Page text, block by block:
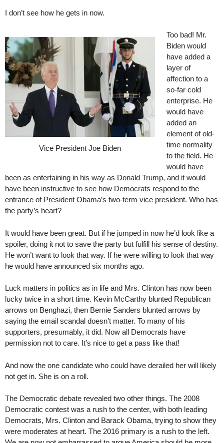
I don’t see how he gets in now.
Vice President Joe Biden
Too bad! Mr.
Biden would
have added a
layer of
affection to a
so-far cold
enterprise. He
would have
added an
element of old-
time normality
to the field. He
would have
been as entertaining in his way as Donald Trump, and it would
have been instructive to see how Democrats respond to the
entrance of President Obama’s two-term vice president. Who has
the party’s heart?
It would have been great. But if he jumped in now he’d look like a
spoiler, doing it not to save the party but fulfill his sense of destiny.
He won’t want to look that way. If he were willing to look that way
he would have announced six months ago.
Luck matters in politics as in life and Mrs. Clinton has now been
lucky twice in a short time. Kevin McCarthy blunted Republican
arrows on Benghazi, then Bernie Sanders blunted arrows by
saying the email scandal doesn’t matter. To many of his
supporters, presumably, it did. Now all Democrats have
permission not to care. It’s nice to get a pass like that!
And now the one candidate who could have derailed her will likely
not get in. She is on a roll.
The Democratic debate revealed two other things. The 2008
Democratic contest was a rush to the center, with both leading
Democrats, Mrs. Clinton and Barack Obama, trying to show they
were moderates at heart. The 2016 primary is a rush to the left.